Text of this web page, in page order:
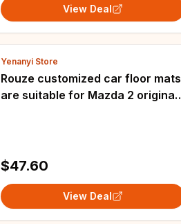
View Deal
Yenanyi Store
Rouze customized car floor mats
are suitable for Mazda 2 original
$47.60
View Deal